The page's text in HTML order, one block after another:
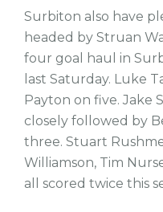
Surbiton also have
headed by Struan
four goal haul in
last Saturday. Luke
Payton on five. Jake
closely followed by
three. Stuart
Williamson, Tim
all scored twice this